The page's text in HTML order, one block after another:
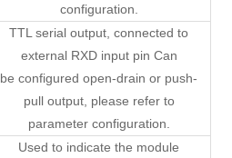
configuration.
TTL serial output, connected to
external RXD input pin Can
be configured open-drain or push-
pull output, please refer to
parameter configuration.
Used to indicate the module